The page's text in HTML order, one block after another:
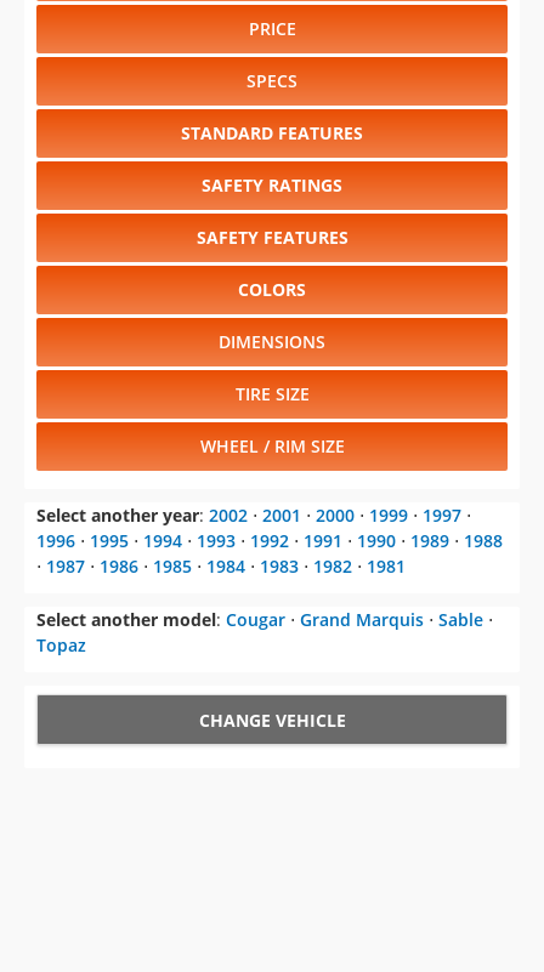
PRICE
SPECS
STANDARD FEATURES
SAFETY RATINGS
SAFETY FEATURES
COLORS
DIMENSIONS
TIRE SIZE
WHEEL / RIM SIZE
Select another year: 2002 ⋅ 2001 ⋅ 2000 ⋅ 1999 ⋅ 1997 ⋅
1996 ⋅ 1995 ⋅ 1994 ⋅ 1993 ⋅ 1992 ⋅ 1991 ⋅ 1990 ⋅ 1989 ⋅ 1988
⋅ 1987 ⋅ 1986 ⋅ 1985 ⋅ 1984 ⋅ 1983 ⋅ 1982 ⋅ 1981
Select another model: Cougar ⋅ Grand Marquis ⋅ Sable ⋅
Topaz
CHANGE VEHICLE